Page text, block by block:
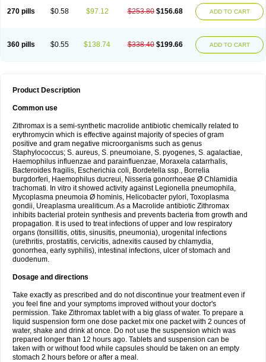
270 pills $0.58 $97.12 $253.80 $156.68 ADD TO CART
360 pills $0.55 $138.74 $338.40 $199.66 ADD TO CART
Product Description
Common use
Zithromax is a semi-synthetic macrolide antibiotic chemically related to
erythromycin which is effective against majority of species of gram
positive and gram negative microorganisms such as genus
Staphylococcus; S. aureus, S. pneumoiane, S. pyogenes, S. agalactiae,
Haemophilus influenzae and parainfluenzae, Moraxela catarrhalis,
Bacteroides fragilis, Escherichia coli, Bordetella ssp., Borrelia
burgdorferi, Haemophilus ducreui, Nisseria gonorrhoeae Ø Chlamidia
trachomati. In vitro it showed activity against Legionella pneumophila,
Mycoplasma pneumoia Ø hominis, Helicobacter pylori, Toxoplasma
gondii, Ureaplasma urealiticum. As a Macrolide antibiotic Zithromax
inhibits bacterial protein synthesis and prevents bacteria from growth and
propagation. It is used to treat infections of upper and low respiratory
organs (tonsillitis, otitis, sinusitis, pneumonia), urogenital infections
(urethritis, prostatitis, cervicitis, adnexitis caused by chlamydia,
gonorrhea, early syphilis), intestinal infections, ulcer of stomach and
duodenum.
Dosage and directions
Take exactly as prescribed and do not discontinue your treatment even if
you feel fine and your symptoms improved without your doctor's
permission. Take Zithromax tablet with a big glass of water. To prepare a
liquid suspension form one dose packet mix one packet with 2 ounces of
water, shake and drink at once. Do not use the suspension which was
prepared longer than 12 hours ago. Tablets and suspension can be
taken with or without food while capsules should be taken on an empty
stomach 2 hours before or after a meal.